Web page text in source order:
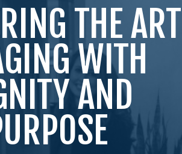
THE ART
WITH
AND